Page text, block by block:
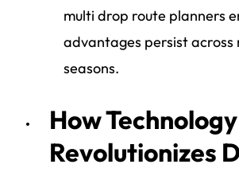
multi drop route planners
advantages persist across
seasons.
How Technology
Revolutionizes